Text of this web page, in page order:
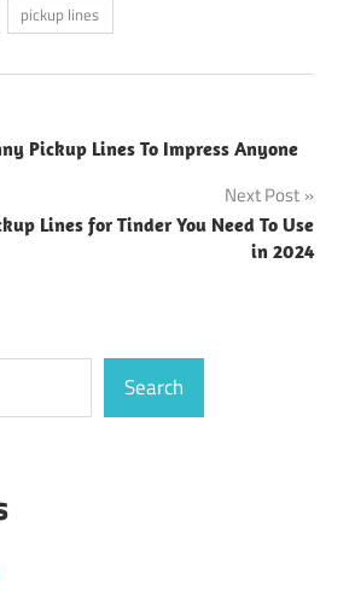
pickup lines
Pickup Lines To Impress Anyone
Next Post
Lines for Tinder You Need To Use
in 2024
Search